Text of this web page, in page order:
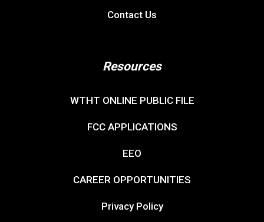
Contact Us
Resources
WTHT ONLINE PUBLIC FILE
FCC APPLICATIONS
EEO
CAREER OPPORTUNITIES
Privacy Policy